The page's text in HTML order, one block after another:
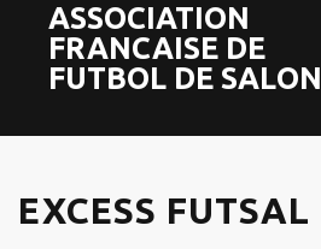
ASSOCIATION
FRANCAISE DE
FUTBOL DE SALON
EXCESS FUTSAL